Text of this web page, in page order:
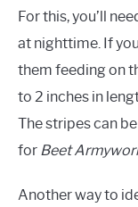
For this, you’ll
at nighttime. If
them feeding on
to 2 inches in
The stripes can
for Beet
Another way to